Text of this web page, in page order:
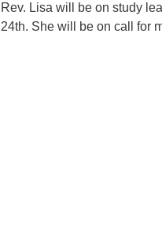
Rev. Lisa will be on study
24th. She will be on call for